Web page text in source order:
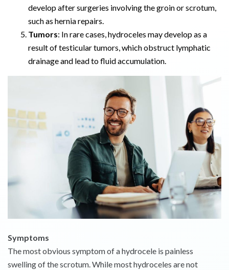
develop after surgeries involving the groin or scrotum,
such as hernia repairs.
Tumors: In rare cases, hydroceles may develop as a
result of testicular tumors, which obstruct lymphatic
drainage and lead to fluid accumulation.
Symptoms
The most obvious symptom of a hydrocele is painless
swelling of the scrotum. While most hydroceles are not